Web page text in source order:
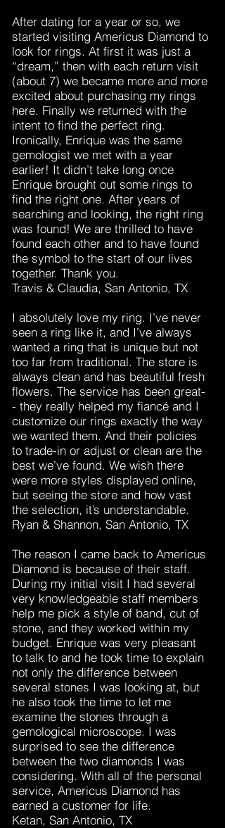
After dating for a year or so, we
started visiting Americus Diamond to
look for rings. At first it was just a
“dream,” then with each return visit
(about 7) we became more and more
excited about purchasing my rings
here. Finally we returned with the
intent to find the perfect ring.
Ironically, Enrique was the same
gemologist we met with a year
earlier! It didn’t take long once
Enrique brought out some rings to
find the right one. After years of
searching and looking, the right ring
was found! We are thrilled to have
found each other and to have found
the symbol to the start of our lives
together. Thank you.
Travis & Claudia, San Antonio, TX
I absolutely love my ring. I’ve never
seen a ring like it, and I’ve always
wanted a ring that is unique but not
too far from traditional. The store is
always clean and has beautiful fresh
flowers. The service has been great-
- they really helped my fiancé and I
customize our rings exactly the way
we wanted them. And their policies
to trade-in or adjust or clean are the
best we’ve found. We wish there
were more styles displayed online,
but seeing the store and how vast
the selection, it’s understandable.
Ryan & Shannon, San Antonio, TX
The reason I came back to Americus
Diamond is because of their staff.
During my initial visit I had several
very knowledgeable staff members
help me pick a style of band, cut of
stone, and they worked within my
budget. Enrique was very pleasant
to talk to and he took time to explain
not only the difference between
several stones I was looking at, but
he also took the time to let me
examine the stones through a
gemological microscope. I was
surprised to see the difference
between the two diamonds I was
considering. With all of the personal
service, Americus Diamond has
earned a customer for life.
Ketan, San Antonio, TX